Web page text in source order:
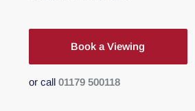
Book a Viewing
or call 01179 500118